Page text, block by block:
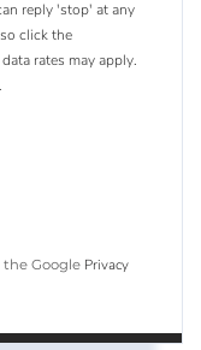
reply 'stop' at any
click the
rates may apply.
.
the Google Privacy